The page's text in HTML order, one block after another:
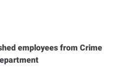
employees from Crime